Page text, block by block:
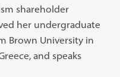
shareholder
her undergraduate
Brown University in
and speaks